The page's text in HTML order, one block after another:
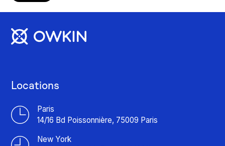
Locations
Paris
14/16 Bd Poissonnière, 75009 Paris
New York